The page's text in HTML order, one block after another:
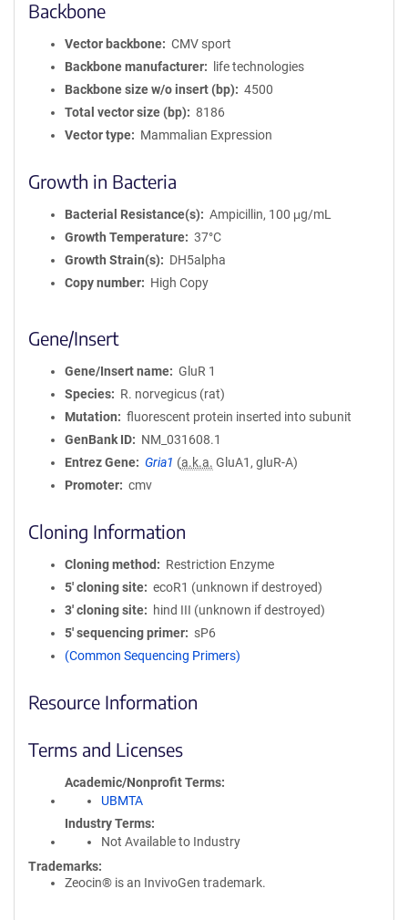
Backbone
Vector backbone
CMV sport
Backbone manufacturer
life technologies
Backbone size w/o insert (bp)
4500
Total vector size (bp)
8186
Vector type
Mammalian Expression
Growth in Bacteria
Bacterial Resistance(s)
Ampicillin, 100 μg/mL
Growth Temperature
37°C
Growth Strain(s)
DH5alpha
Copy number
High Copy
Gene/Insert
Gene/Insert name
GluR 1
Species
R. norvegicus (rat)
Mutation
fluorescent protein inserted into subunit
GenBank ID
NM_031608.1
Entrez Gene
Gria1 (a.k.a. GluA1, gluR-A)
Promoter
cmv
Cloning Information
Cloning method
Restriction Enzyme
5′ cloning site
ecoR1 (unknown if destroyed)
3′ cloning site
hind III (unknown if destroyed)
5′ sequencing primer
sP6
(Common Sequencing Primers)
Resource Information
Terms and Licenses
Academic/Nonprofit Terms
UBMTA
Industry Terms
Not Available to Industry
Trademarks:
Zeocin® is an InvivoGen trademark.